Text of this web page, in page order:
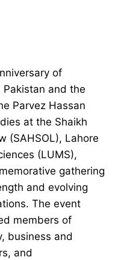
of
and the
Parvez Hassan
at the Shaikh
(SAHSOL), Lahore
(LUMS),
gathering
and evolving
The event
members of
business and
and